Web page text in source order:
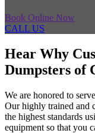
Book Online Now
CALL US
Hear Why
Dumpsters of
We are honored to
Our highly trained and
the highest standards
equipment so that you